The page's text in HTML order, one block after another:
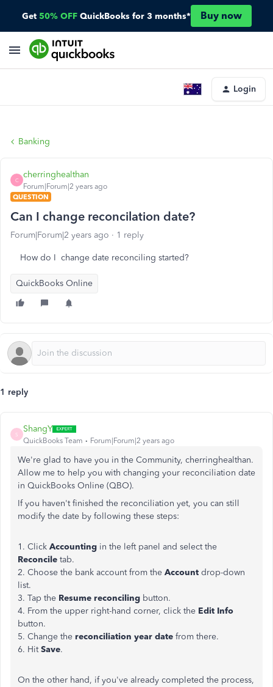
Get 50% OFF QuickBooks for 3 months* Buy now
Login
Banking
C
cherringhealthan
Forum|Forum|2 years ago
QUESTION
Can I change reconcilation date?
Forum|Forum|2 years ago 1 reply
How do I change date reconciling started?
QuickBooks Online
1 reply
S
ShangY
QuickBooks Team Forum|Forum|2 years ago
We're glad to have you in the Community, cherringhealthan.
Allow me to help you with changing your reconciliation date
in QuickBooks Online (QBO).
If you haven't finished the reconciliation yet, you can still
modify the date by following these steps:
1. Click Accounting in the left panel and select the
Reconcile tab.
2. Choose the bank account from the Account drop-down
list.
3. Tap the Resume reconciling button.
4. From the upper right-hand corner, click the Edit Info
button.
5. Change the reconciliation year date from there.
6. HitSave.
On the other hand, if you've already completed the process,